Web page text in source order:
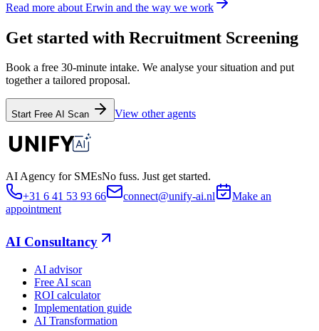
Read more about Erwin and the way we work
Get started with Recruitment Screening
Book a free 30-minute intake. We analyse your situation and put
together a tailored proposal.
Start Free AI Scan View other agents
AI Agency for SMEsNo fuss. Just get started.
+31 6 41 53 93 66
connect@unify-ai.nl
Make an
appointment
AI Consultancy
AI advisor
Free AI scan
ROI calculator
Implementation guide
AI Transformation